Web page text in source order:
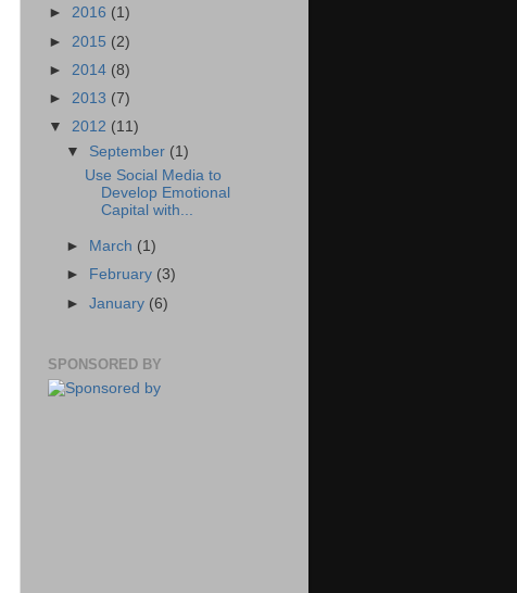
► 2016 (1)
► 2015 (2)
► 2014 (8)
► 2013 (7)
▼ 2012 (11)
▼ September (1)
Use Social Media to
Develop Emotional
Capital with...
► March (1)
►
February (3)
►January (6)
SPONSORED BY